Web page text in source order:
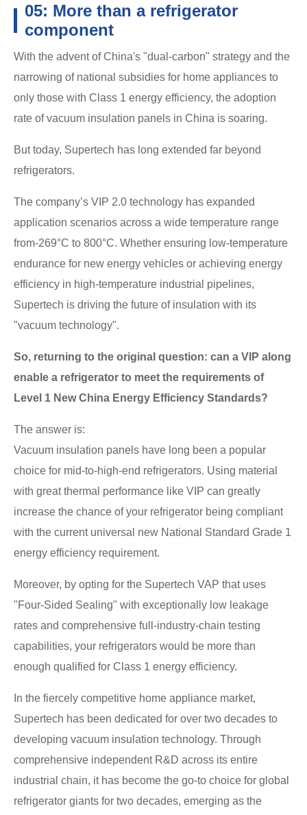
05: More than a refrigerator
component
With the advent of China's "dual-carbon" strategy and the
narrowing of national subsidies for home appliances to
only those with Class 1 energy efficiency, the adoption
rate of vacuum insulation panels in China is soaring.
But today, Supertech has long extended far beyond
refrigerators.
The company’s VIP 2.0 technology has expanded
application scenarios across a wide temperature range
from-269°C to 800°C. Whether ensuring low-temperature
endurance for new energy vehicles or achieving energy
efficiency in high-temperature industrial pipelines,
Supertech is driving the future of insulation with its
"vacuum technology".
So, returning to the original question: can a VIP along
enable a refrigerator to meet the requirements of
Level 1 New China Energy Efficiency Standards?
The answer is:
Vacuum insulation panels have long been a popular
choice for mid-to-high-end refrigerators. Using material
with great thermal performance like VIP can greatly
increase the chance of your refrigerator being compliant
with the current universal new National Standard Grade 1
energy efficiency requirement.
Moreover, by opting for the Supertech VAP that uses
"Four-Sided Sealing" with exceptionally low leakage
rates and comprehensive full-industry-chain testing
capabilities, your refrigerators would be more than
enough qualified for Class 1 energy efficiency.
In the fiercely competitive home appliance market,
Supertech has been dedicated for over two decades to
developing vacuum insulation technology. Through
comprehensive independent R&D across its entire
industrial chain, it has become the go-to choice for global
refrigerator giants for two decades, emerging as the